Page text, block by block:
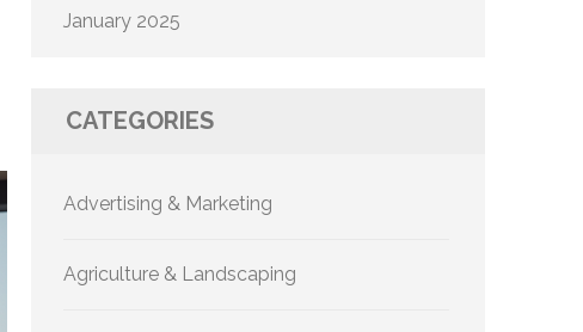
January 2025
CATEGORIES
Advertising & Marketing
Agriculture & Landscaping